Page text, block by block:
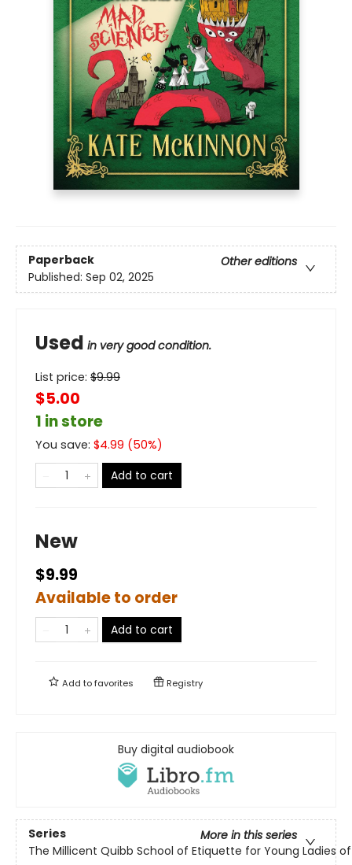
Paperback
Other editions
Published: Sep 02, 2025
Used in very good condition.
List price: $9.99
$5.00
1 in store
You save: $4.99 (50%)
Add to cart
New
$9.99
Available to order
Add to cart
Add tofavorites Registry
Buy digital audiobook
Series
More in this series
The Millicent Quibb School of Etiquette for Young Ladies